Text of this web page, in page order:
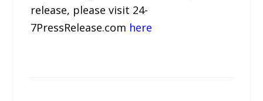
release, please visit 24-
7PressRelease.com here